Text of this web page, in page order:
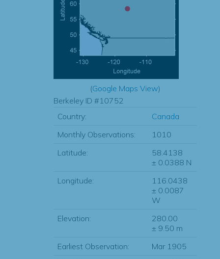
(Google Maps View)
Berkeley ID #10752
Country:
Canada
Monthly Observations:
1010
Latitude:
58.4138
± 0.0388 N
Longitude:
116.0438
± 0.0087
W
Elevation:
280.00
± 9.50 m
Earliest Observation:
Mar 1905